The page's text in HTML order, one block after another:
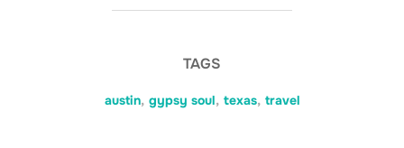
TAGS
austin, gypsy soul, texas, travel